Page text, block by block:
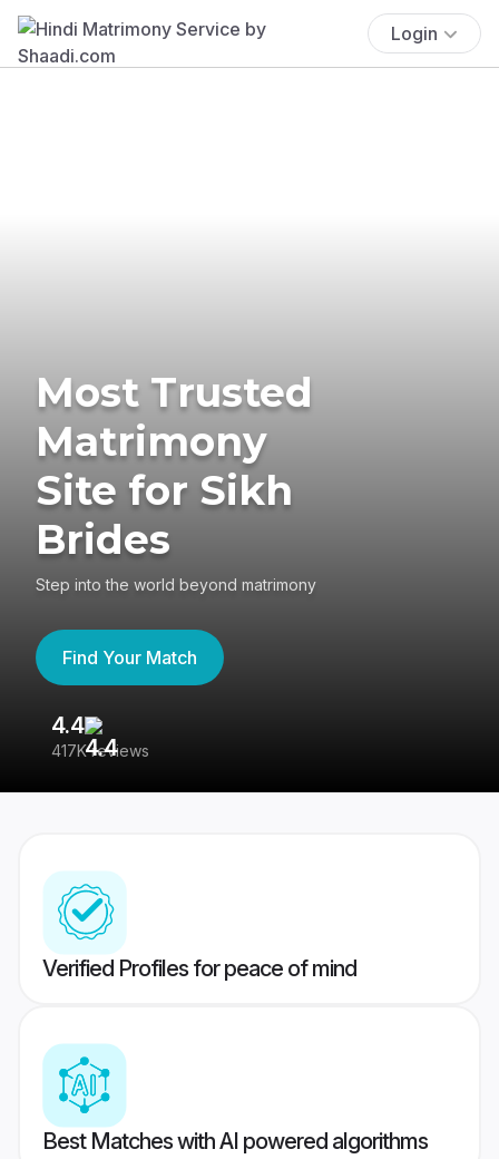
Login
Most Trusted
Matrimony
Site for Sikh
Brides
Step into the world beyond matrimony
Find Your Match
4.4
417K reviews
Verified Profiles for peace of mind
Best Matches with AI powered algorithms